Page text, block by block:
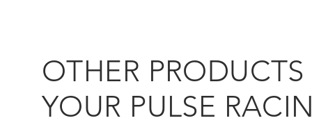
OTHER
YOUR PULSE